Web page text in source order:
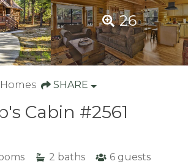
26
Homes SHARE
Cabin #2561
2 baths 6 guests